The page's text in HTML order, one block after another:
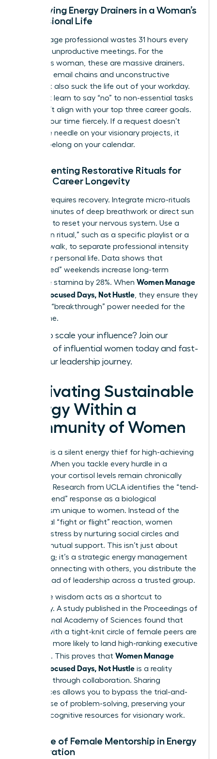
Identifying Energy Drainers in a Woman’s
Professional Life
The average professional wastes 31 hours every
month in unproductive meetings. For the
ambitious woman, these are massive drainers.
Excessive email chains and unconstructive
feedback also suck the life out of your workday.
You must learn to say “no” to non-essential tasks
that don’t align with your top three career goals.
Protect your time fiercely. If a request doesn’t
move the needle on your visionary projects, it
doesn’t belong on your calendar.
Implementing Restorative Rituals for
Female Career Longevity
Success requires recovery. Integrate micro-rituals
like five minutes of deep breathwork or direct sun
exposure to reset your nervous system. Use a
“transition ritual,” such as a specific playlist or a
physical walk, to separate professional intensity
from your personal life. Data shows that
“unplugged” weekends increase long-term
executive stamina by 28%. When Women Manage
Energy: Focused Days, Not Hustle , they ensure they
have the “breakthrough” power needed for the
long game.
Ready to scale your influence? Join our
network of influential women today and fast-
track your leadership journey.
Cultivating Sustainable
Energy Within a
Community of Women
Isolation is a silent energy thief for high-achieving
women. When you tackle every hurdle in a
vacuum, your cortisol levels remain chronically
elevated. Research from UCLA identifies the “tend-
and-befriend” response as a biological
mechanism unique to women. Instead of the
traditional “fight or flight” reaction, women
manage stress by nurturing social circles and
seeking mutual support. This isn’t just about
socializing; it’s a strategic energy management
tool. By connecting with others, you distribute the
mental load of leadership across a trusted group.
Collective wisdom acts as a shortcut to
efficiency. A study published in the Proceedings of
the National Academy of Sciences found that
women with a tight-knit circle of female peers are
2.5 times more likely to land high-ranking executive
positions. This proves that Women Manage
Energy: Focused Days, Not Hustle is a reality
achieved through collaboration. Sharing
experiences allows you to bypass the trial-and-
error phase of problem-solving, preserving your
precious cognitive resources for visionary work.
The Role of Female Mentorship in Energy
Preservation